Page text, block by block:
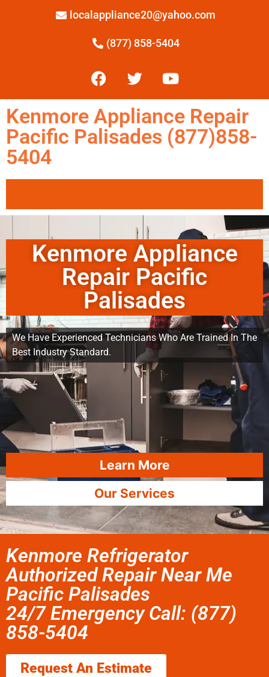
localappliance20@yahoo.com
(877) 858-5404
Kenmore Appliance Repair
Pacific Palisades (877)858-
5404
Kenmore Appliance
Repair Pacific
Palisades
We Have Experienced Technicians Who Are Trained In The
Best Industry Standard.
Learn More
Our Services
Kenmore Refrigerator
Authorized Repair Near Me
Pacific Palisades
24/7 Emergency Call: (877)
858-5404
Request An Estimate